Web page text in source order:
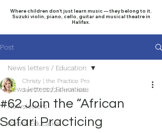
Where children don't just learn music — they belong to it.
Suzuki violin, piano, cello, guitar and musical theatre in
Halifax.
Post
News letters / Education
Newsletters
Parent Education
News letters / Education
#62 Join the “African
Safari Practicing
Christy | the Practice Pro
Jan 27, 20224 min read